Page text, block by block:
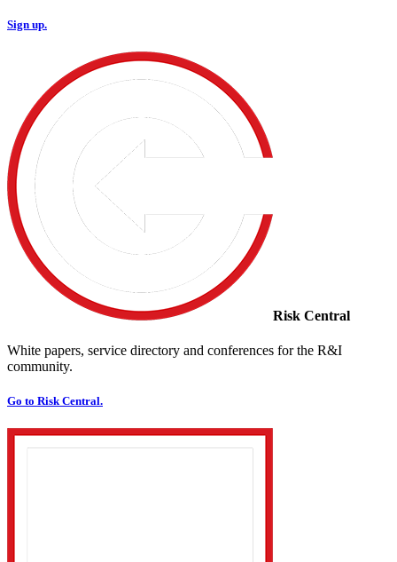
Sign up.
Risk Central
White papers, service directory and conferences for the R&I
community.
Go to Risk Central.